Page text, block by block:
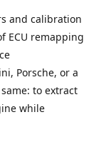
and calibration
ECU remapping
Porsche, or a
to extract
while